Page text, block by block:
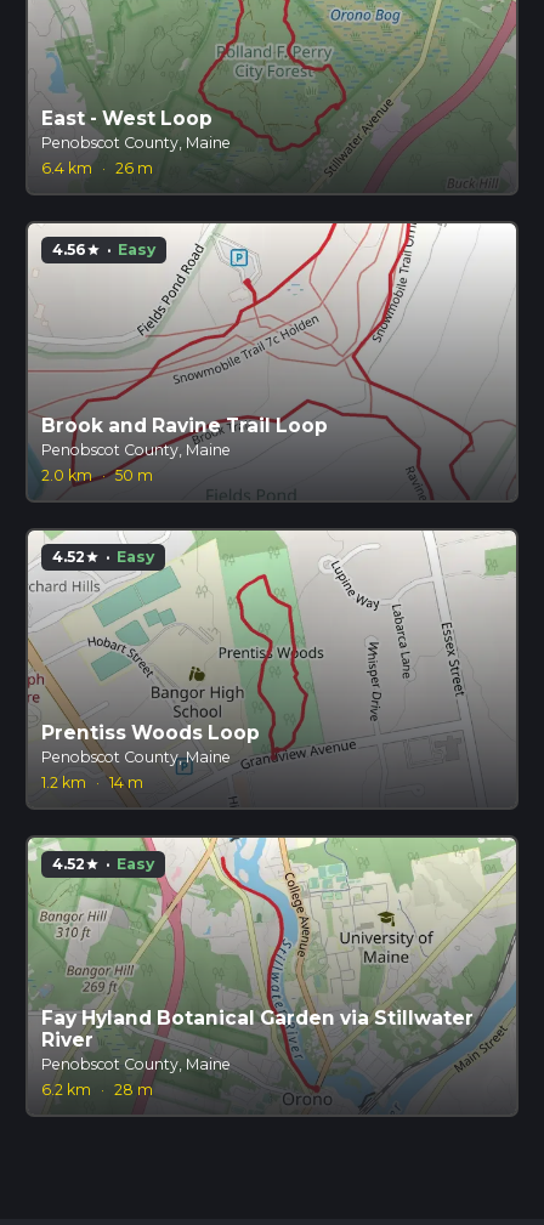
East - West Loop
Penobscot County, Maine
6.4 km
· 26 m
4.56star · Easy
Brook and Ravine Trail Loop
Penobscot County, Maine
2.0 km · 50 m
4.52star · Easy
Prentiss Woods Loop
Penobscot County, Maine
1.2 km
· 14 m
4.52star · Easy
Fay Hyland Botanical Garden via Stillwater
River
Penobscot County, Maine
6.2 km
· 28 m